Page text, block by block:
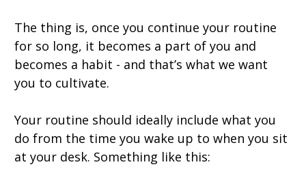
The thing is, once you continue your routine
for so long, it becomes a part of you and
becomes a habit - and that’s what we want
you to cultivate.
Your routine should ideally include what you
do from the time you wake up to when you sit
at your desk. Something like this: